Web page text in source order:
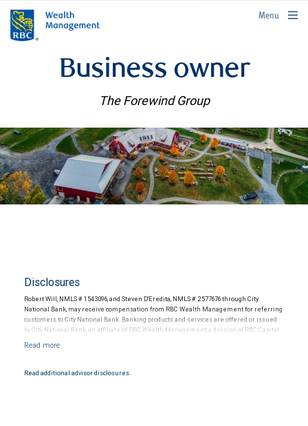
rbcwealthmanagement.com
Menu
Business owner
The Forewind Group
Disclosures
Robert Will, NMLS # 1543096, and Steven D'Eredita, NMLS # 2577676 through City
National Bank, may receive compensation from RBC Wealth Management for referring
customers to City National Bank. Banking products and services are offered or issued
by City National Bank, an affiliate of RBC Wealth Management, a division of RBC Capital
and conditions. Products and services offered through City National Bank are not
Read additional advisor disclosures.